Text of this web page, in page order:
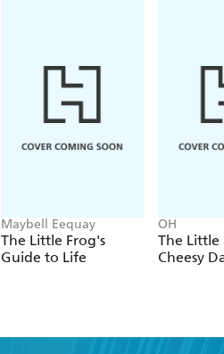
Maybell Eequay
The Little Frog's
Guide to Life
OH
The
Cheesy